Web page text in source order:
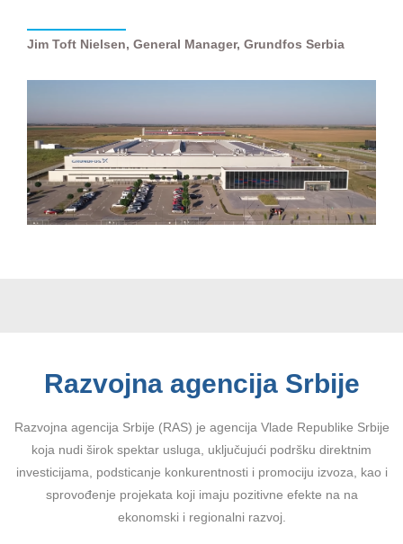
Jim Toft Nielsen, General Manager, Grundfos Serbia
Razvojna agencija Srbije
Razvojna agencija Srbije (RAS) je agencija Vlade Republike Srbije
koja nudi širok spektar usluga, uključujući podršku direktnim
investicijama, podsticanje konkurentnosti i promociju izvoza, kao i
sprovođenje projekata koji imaju pozitivne efekte na na
ekonomski i regionalni razvoj.